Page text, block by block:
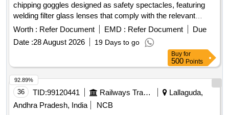
chipping goggles designed as safety spectacles, featuring
welding filter glass lenses that comply with the relevant
Indian standards. Grinding Chipping Goggles (Coloured)
Worth : Refer Document EMD : Refer Document
Due
Date :28 August 2026 19 Days to go
Buy for
500 Points
36 TID:99120441 Railways Transport Services
Lallaguda,
Andhra Pradesh, India
NCB
92.89%